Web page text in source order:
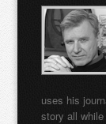
uses his
story all